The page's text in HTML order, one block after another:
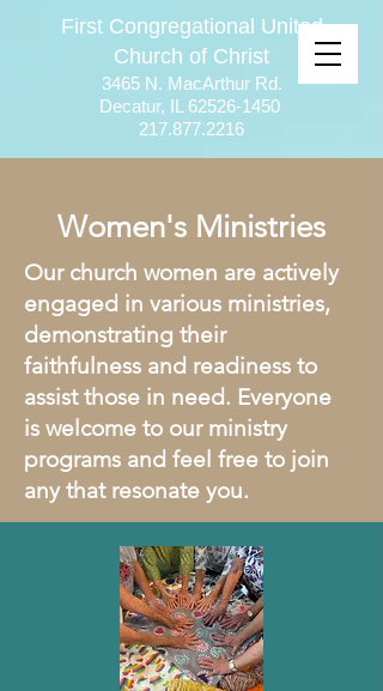
First Congregational United
Church of Christ
3465 N. MacArthur Rd.
Decatur, IL 62526-1450
217.877.2216
Women's Ministries
Our church women are actively
engaged in various ministries,
demonstrating their
faithfulness and readiness to
assist those in need. Everyone
is welcome to our ministry
programs and feel free to join
any that resonate you.